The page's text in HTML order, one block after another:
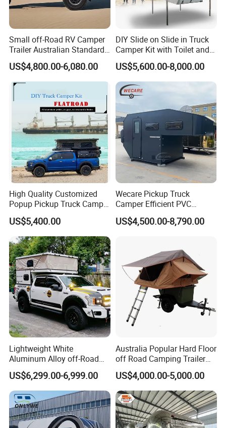
Small off-Road RV Camper
Trailer Australian Standard
Travel Trailer
US$4,800.00-6,080.00
DIY Slide on Slide in Truck
Camper Kit with Toilet and
Shower
US$5,600.00-8,000.00
High Quality Customized
Popup Pickup Truck Camper
with Bathroom or Toilet
US$5,400.00
Wecare Pickup Truck
Camper Efficient PVC
Leather 4 Person Truck
Camper for Easy Wipe
US$4,500.00-8,790.00
Lightweight White
Aluminum Alloy off-Road
Camping Pop-up Pickup
Camper with Quick Setup
US$6,299.00-6,999.00
Australia Popular Hard Floor
off Road Camping Trailer
for Camper Travel with Tent
US$4,000.00-5,000.00